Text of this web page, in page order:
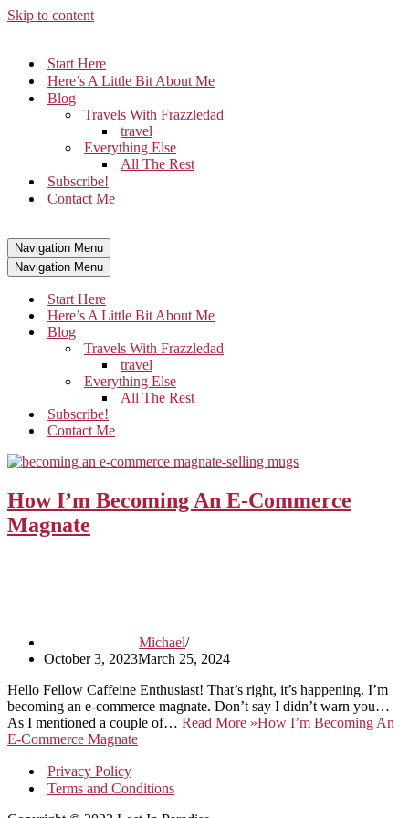
Skip to content
Start Here
Here’s A Little Bit About Me
Blog
Travels With Frazzledad
travel
Everything Else
All The Rest
Subscribe!
Contact Me
Navigation Menu
Navigation Menu
Start Here
Here’s A Little Bit About Me
Blog
Travels With Frazzledad
travel
Everything Else
All The Rest
Subscribe!
Contact Me
How I’m Becoming An E-Commerce
Magnate
Michael
October 3, 2023March 25, 2024
Hello Fellow Caffeine Enthusiast! That’s right, it’s happening. I’m
becoming an e-commerce magnate. Don’t say I didn’t warn you…
As I mentioned a couple of… Read More »How I’m Becoming An
E-Commerce Magnate
Privacy Policy
Terms and Conditions